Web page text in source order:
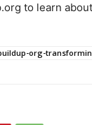
to learn
org-